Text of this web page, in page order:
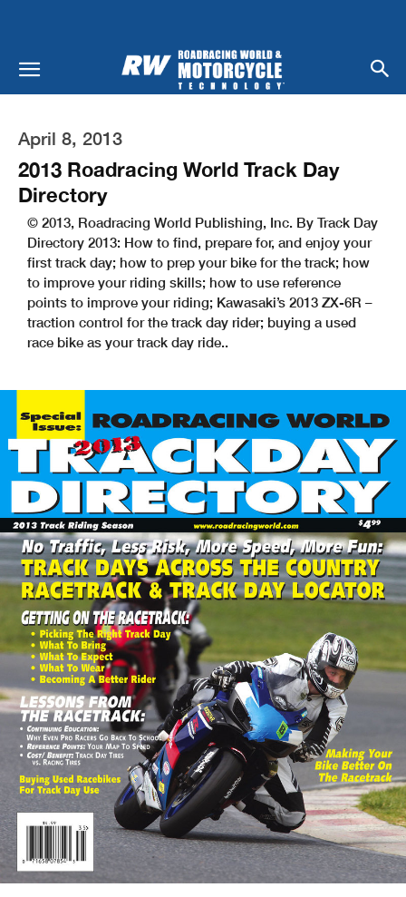
April 8, 2013
2013 Roadracing World Track Day
Directory
© 2013, Roadracing World Publishing, Inc. By Track Day
Directory 2013: How to find, prepare for, and enjoy your
first track day; how to prep your bike for the track; how
to improve your riding skills; how to use reference
points to improve your riding; Kawasaki’s 2013 ZX-6R –
traction control for the track day rider; buying a used
race bike as your track day ride..